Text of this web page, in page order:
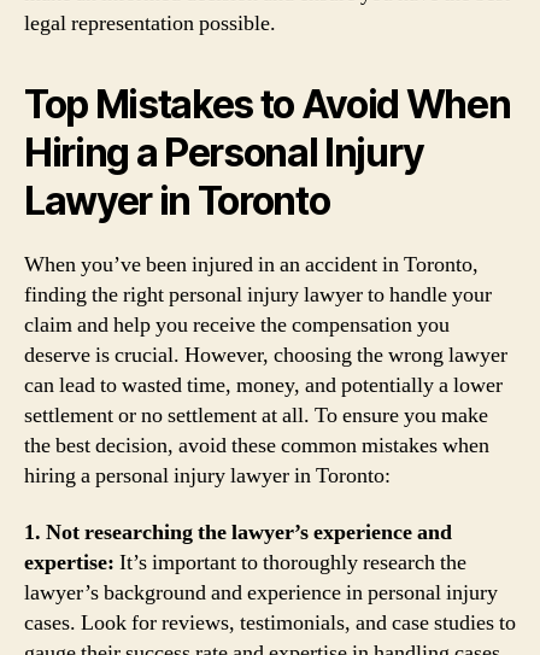
legal representation possible.
Top Mistakes to Avoid When
Hiring a Personal Injury
Lawyer in Toronto
When you’ve been injured in an accident in Toronto,
finding the right personal injury lawyer to handle your
claim and help you receive the compensation you
deserve is crucial. However, choosing the wrong lawyer
can lead to wasted time, money, and potentially a lower
settlement or no settlement at all. To ensure you make
the best decision, avoid these common mistakes when
hiring a personal injury lawyer in Toronto:
1. Not researching the lawyer’s experience and
expertise: It’s important to thoroughly research the
lawyer’s background and experience in personal injury
cases. Look for reviews, testimonials, and case studies to